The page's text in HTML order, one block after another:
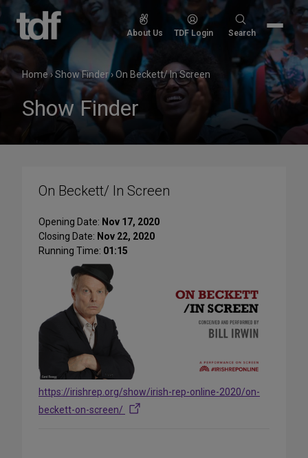
Skip
content
About Us TDF Login
Search
Search
Home›Show Finder›On Beckett/ In Screen
Show Finder
On Beckett/ In Screen
Opening Date: Nov 17, 2020
Closing Date: Nov 22, 2020
Running Time: 01:15
https://irishrep.org/show/irish-rep-online-2020/on-
beckett-on-screen/